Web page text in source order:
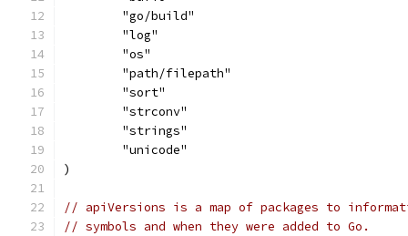
	"go/build"
	"log"
	"os"
	"path/filepath"
	"sort"
	"strconv"
	"strings"
	"unicode"
)
// apiVersions is a map of packages to
// symbols and when they were added to Go.